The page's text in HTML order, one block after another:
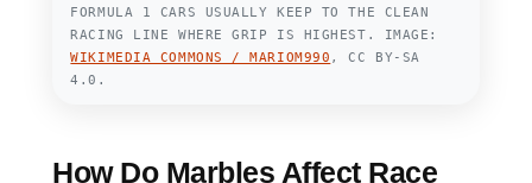
FORMULA 1 CARS USUALLY KEEP TO THE CLEAN
RACING LINE WHERE GRIP IS HIGHEST. IMAGE:
WIKIMEDIA COMMONS / MARIOM990 , CC BY-SA
4.0.
How Do Marbles Affect Race